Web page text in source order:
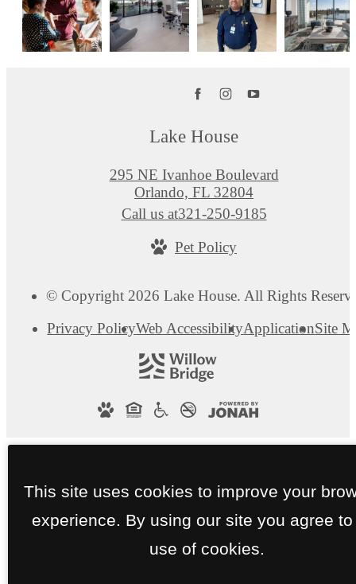
Lake House
295 NE Ivanhoe Boulevard
Orlando, FL 32804
Call us at321-250-9185
Pet Policy
© Copyright 2026 Lake House. All Rights
Privacy PolicyWeb AccessibilityApplicationSite
This site uses cookies to improve your
experience. By using our site you agree to
use of cookies.